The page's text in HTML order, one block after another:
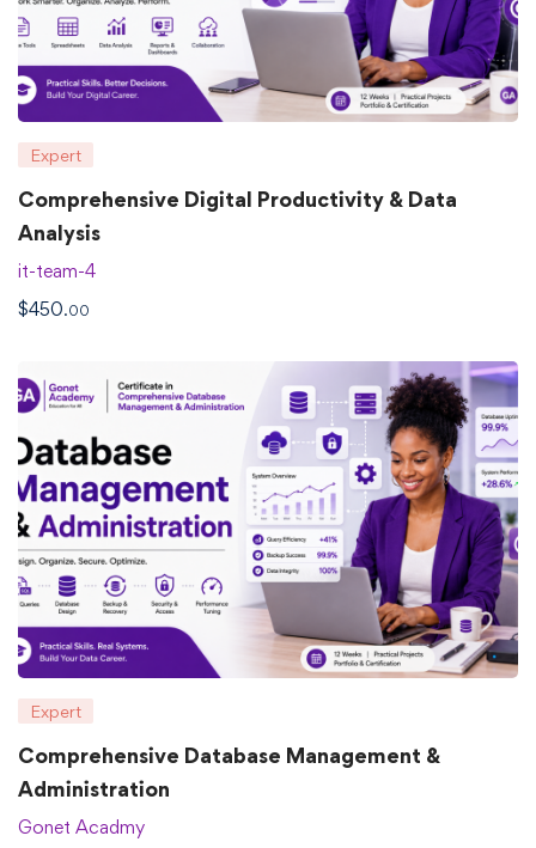
Expert
Comprehensive Digital Productivity & Data
Analysis
it-team-4
$450.00
Expert
Comprehensive Database Management &
Administration
Gonet Acadmy